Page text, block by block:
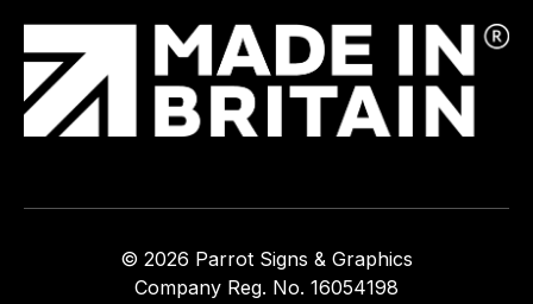
© 2026 Parrot Signs & Graphics
Company Reg. No. 16054198